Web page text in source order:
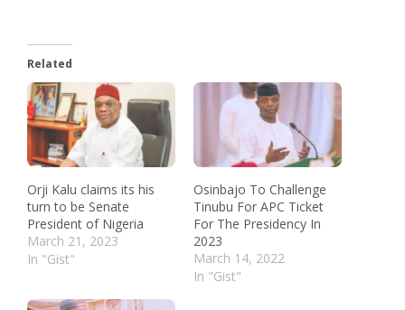
Related
Orji Kalu claims its his
turn to be Senate
President of Nigeria
March 21, 2023
In "Gist"
Osinbajo To Challenge
Tinubu For APC Ticket
For The Presidency In
2023
March 14, 2022
In "Gist"